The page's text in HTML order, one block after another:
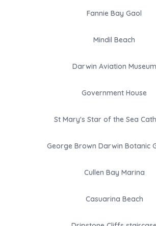
Fannie Bay Gaol
Mindil Beach
Darwin Aviation Museum
Government House
St Mary's Star of the Sea
George Brown Darwin Botanic
Cullen Bay Marina
Casuarina Beach